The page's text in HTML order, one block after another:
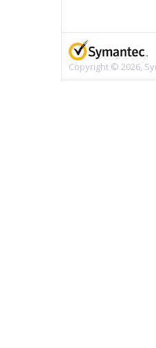
Copyright © 2026,